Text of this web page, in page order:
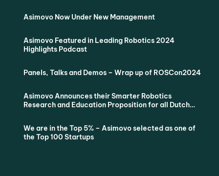
Asimovo Now Under New Management
Asimovo Featured in Leading Robotics 2024
Highlights Podcast
Panels, Talks and Demos – Wrap up of ROSCon2024
Asimovo Announces their Smarter Robotics
Research and Education Proposition for all Dutch
We are in the Top 5% – Asimovo selected as one of
the Top 100 Startups